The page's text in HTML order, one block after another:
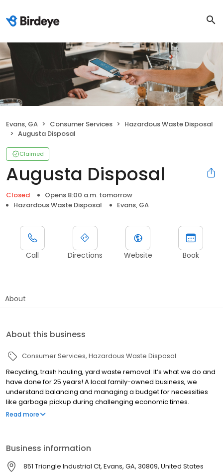
Evans, GA Consumer Services
Hazardous Waste Disposal
Augusta Disposal
Claimed
Augusta Disposal
Closed
Opens 8:00 a.m. tomorrow
Hazardous Waste Disposal
Evans, GA
Call Directions Website Book
About
About this business
Consumer Services Hazardous Waste Disposal
Recycling, trash hauling, yard waste removal: It’s what we do and
have done for 25 years! A local family-owned business, we
understand balancing and managing a budget for necessities
like garbage pickup during challenging economic times.
Whether it’s once a week garbage pickup or twice a week, we
paid basis. Contact us at 706-860-2208 for more information.
Read more
Business information
851 Triangle Industrial Ct, Evans, GA, 30809, United States